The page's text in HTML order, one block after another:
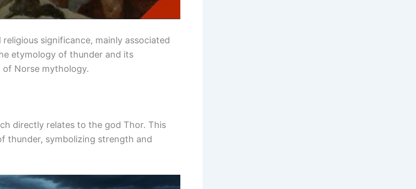
significance, mainly associated
etymology of thunder and its
Norse mythology.
directly relates to the god Thor. This
thunder, symbolizing strength and